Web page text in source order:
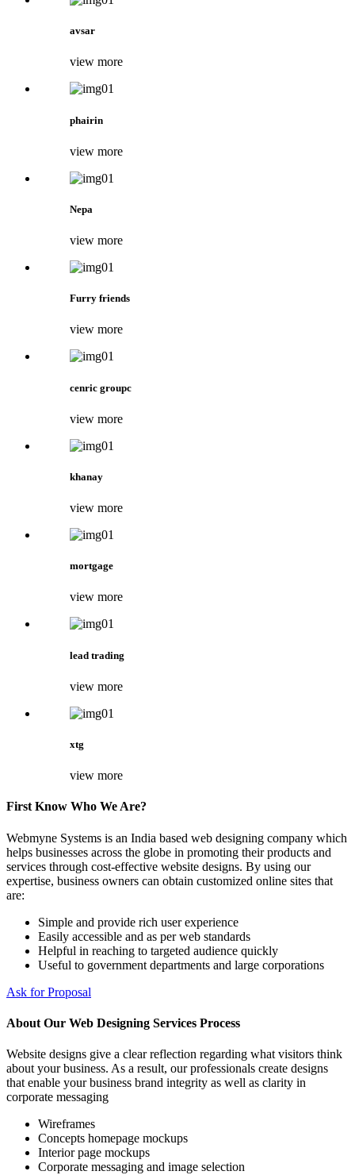
avsar
view more
phairin
view more
Nepa
view more
Furry friends
view more
cenric groupc
view more
khanay
view more
mortgage
view more
lead trading
view more
xtg
view more
First Know Who We Are?
Webmyne Systems is an India based web designing company which
helps businesses across the globe in promoting their products and
services through cost-effective website designs. By using our
expertise, business owners can obtain customized online sites that
are:
Simple and provide rich user experience
Easily accessible and as per web standards
Helpful in reaching to targeted audience quickly
Useful to government departments and large corporations
Ask for Proposal
About Our Web Designing Services Process
Website designs give a clear reflection regarding what visitors think
about your business. As a result, our professionals create designs
that enable your business brand integrity as well as clarity in
corporate messaging
Wireframes
Concepts homepage mockups
Interior page mockups
Corporate messaging and image selection